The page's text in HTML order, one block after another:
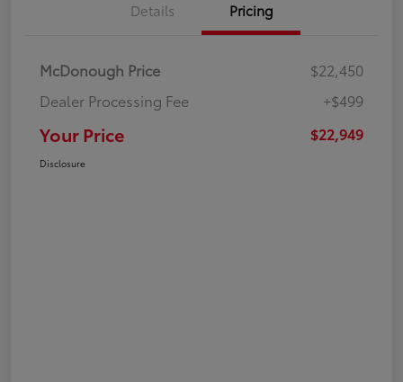
Details Pricing
McDonough Price
$22,450
Dealer Processing Fee
+$499
Your Price $22,949
Disclosure